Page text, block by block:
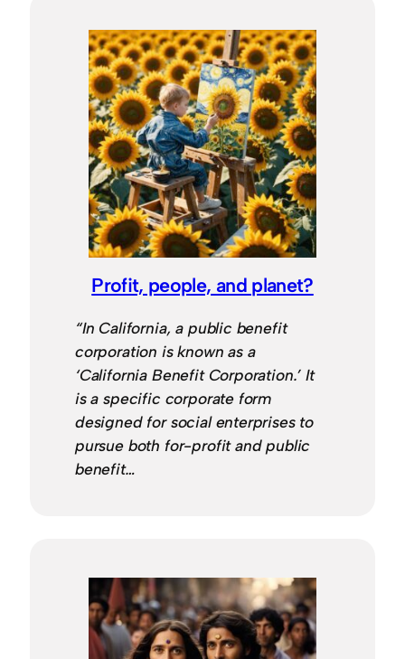
Profit, people, and planet?
“In California, a public benefit
corporation is known as a
‘California Benefit Corporation.’ It
is a specific corporate form
designed for social enterprises to
pursue both for-profit and public
benefit…